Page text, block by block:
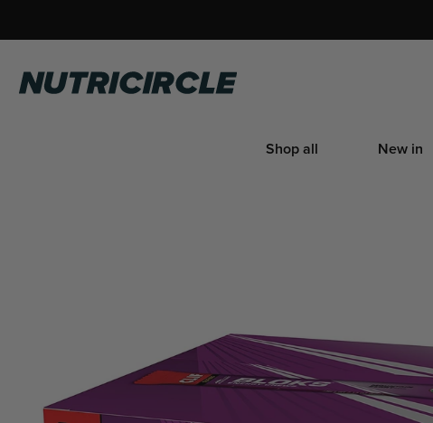
to
Nutricircle
Shop all New in